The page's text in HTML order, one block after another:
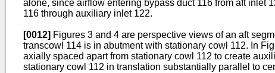
alone, since airflow entering bypass duct 116 from aft inlet
116 through auxiliary inlet 122.
[0012] Figures 3 and 4 are perspective views of an aft
transcowl 114 is in abutment with stationary cowl 112. In
axially spaced apart from stationary cowl 112 to create
stationary cowl 112 in translation substantially parallel to